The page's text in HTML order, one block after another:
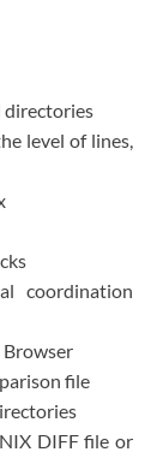
directories
level of lines,
coordination
file
DIFF file or